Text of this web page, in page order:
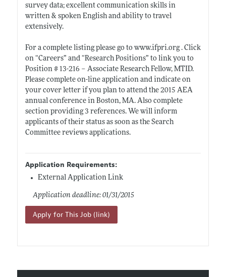
survey data; excellent communication skills in
written & spoken English and ability to travel
extensively.
For a complete listing please go to www.ifpri.org. Click
on “Careers” and “Research Positions” to link you to
Position # 13-216 – Associate Research Fellow, MTID.
Please complete on-line application and indicate on
your cover letter if you plan to attend the 2015 AEA
annual conference in Boston, MA. Also complete
section providing 3 references. We will inform
applicants of their status as soon as the Search
Committee reviews applications.
Application Requirements:
External Application Link
Application deadline: 01/31/2015
Apply for This Job (link)